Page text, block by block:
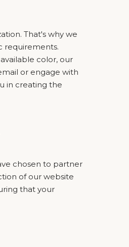
That's why we
requirements.
color, our
or engage with
in creating the
chosen to partner
of our website
that your